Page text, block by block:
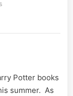
and
Potter books
summer. As